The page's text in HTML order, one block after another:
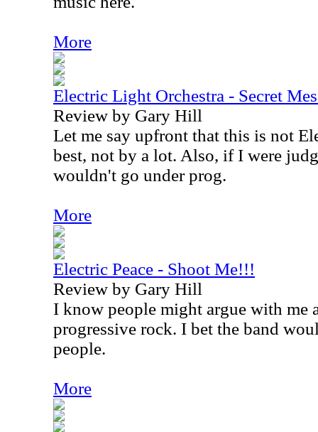
More
Electric Light Orchestra - Secret
Review by Gary Hill
Let me say upfront that this is not
best, not by a lot. Also, if I were
wouldn't go under prog.
More
Electric Peace - Shoot Me!!!
Review by Gary Hill
I know people might argue with me
progressive rock. I bet the band
people.
More